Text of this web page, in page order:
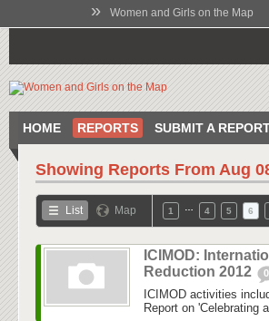
» Women and Girls on the Map
HOME REPORTS SUBMIT A
Showing Reports From Aug
List Map 1 4 5 6
ICIMOD:
Reduction 2012
0
ICIMOD activities
Report on 'Celebrating